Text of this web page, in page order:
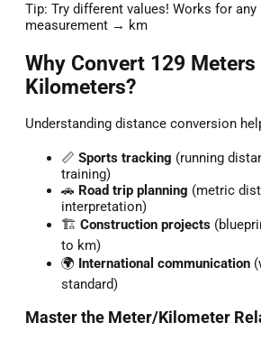
Tip: Try different values! Works for any
measurement → km
Why Convert 129 Meters
Kilometers?
Understanding distance conversion
📏 Sports tracking (running
training)
🚗 Road trip planning (metric
interpretation)
🏗️ Construction projects
to km)
🌍 International communication
standard)
Master the Meter/Kilometer